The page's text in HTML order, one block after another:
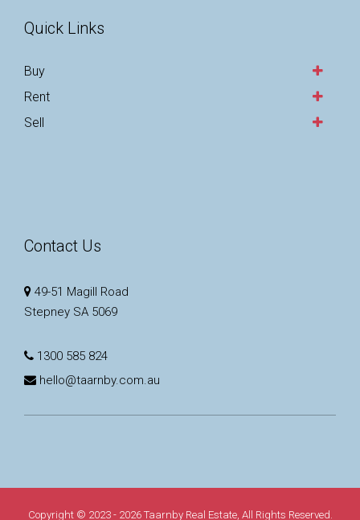
Quick Links
Buy
Rent
Sell
Contact Us
49-51 Magill Road
Stepney SA 5069
1300 585 824
hello@taarnby.com.au
Copyright © 2023 - 2026 Taarnby Real Estate, All Rights Reserved.